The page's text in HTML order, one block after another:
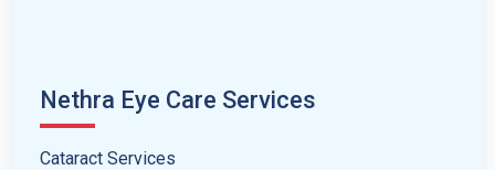
Nethra Eye Care Services
Cataract Services